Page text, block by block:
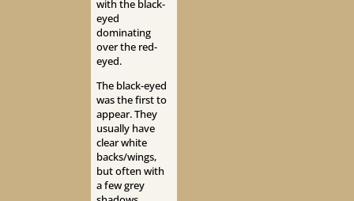
with the black-
eyed
dominating
over the red-
eyed.
The black-eyed
was the first to
appear. They
usually have
clear white
backs/wings,
but often with
a few grey